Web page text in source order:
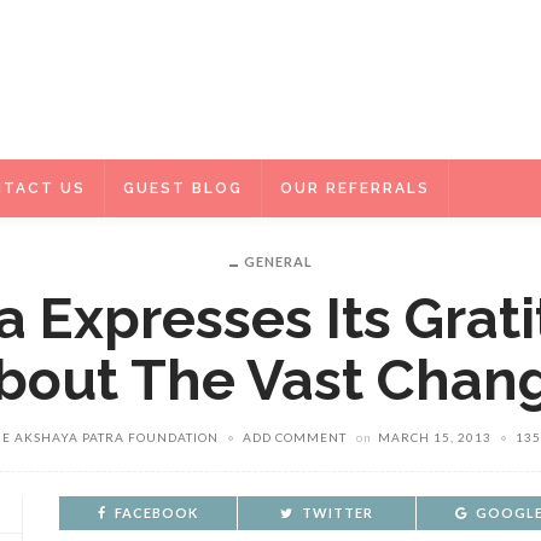
US GUEST BLOG OUR REFERRALS
GENERAL
Expresses Its
The Vast
AKSHAYA PATRA FOUNDATION ADD COMMENT on MARCH 15, 2013
FACEBOOK TWITTER